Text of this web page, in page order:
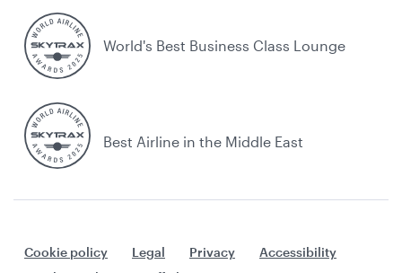
World's Best Business Class Lounge
Best Airline in the Middle East
Cookie policy Legal Privacy
Accessibility